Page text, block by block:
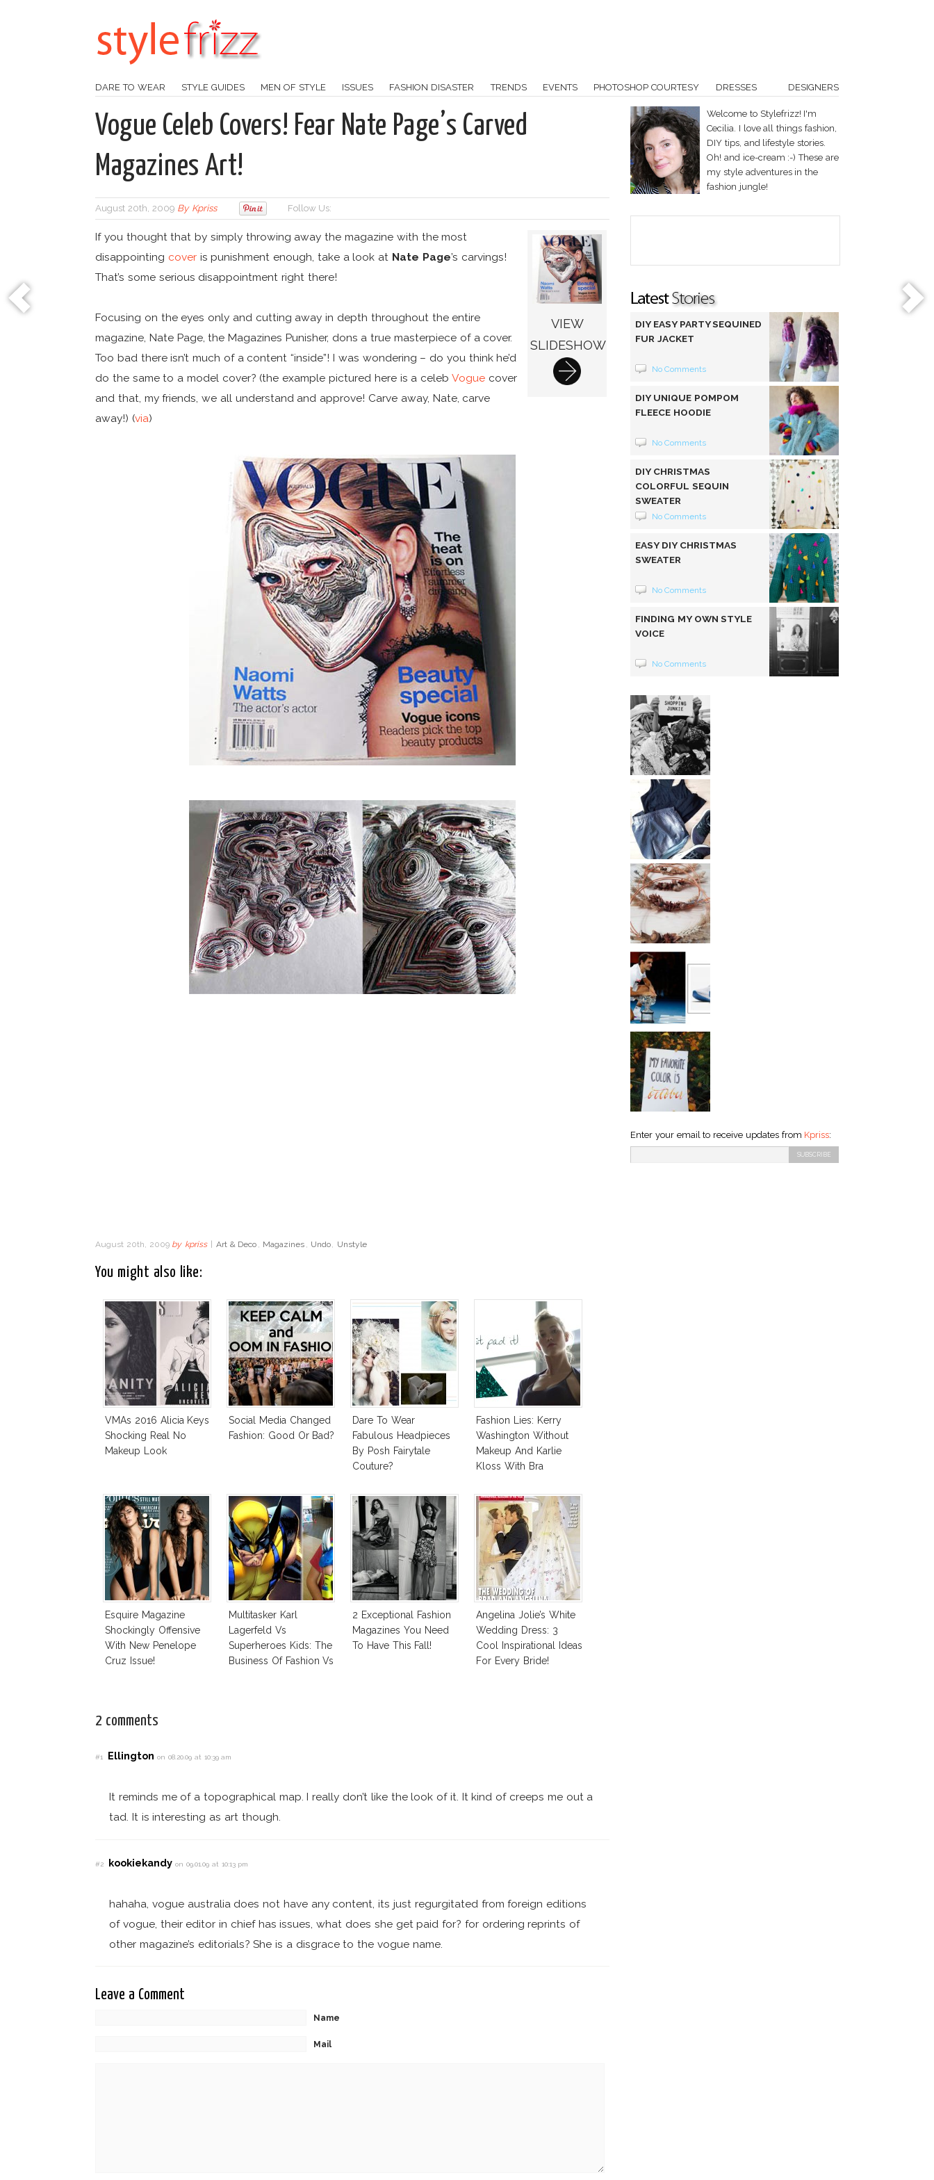
DARE TO WEAR STYLE GUIDES MEN OF STYLE ISSUES FASHION DISASTER TRENDS EVENTS PHOTOSHOP COURTESY DRESSES DESIGNERS
Vogue Celeb Covers! Fear Nate Page’s Carved
Magazines Art!
August 20th, 2009 By Kpriss Follow Us:
VIEW
SLIDESHOW
If you thought that by simply throwing away the magazine with the most
disappointing coveris punishment enough, take a look at Nate Page’s carvings!
That’s some serious disappointment right there!
Focusing on the eyes only and cutting away in depth throughout the entire
magazine, Nate Page, the Magazines Punisher, dons a true masterpiece of a cover.
Too bad there isn’t much of a content “inside”! I was wondering – do you think he’d
do the same to a model cover? (the example pictured here is a celeb Voguecover
and that, my friends, we all understand and approve! Carve away, Nate, carve
away!) (via)
August 20th, 2009 by kpriss Art & Deco , Magazines , Undo, Unstyle
You might also like:
VMAs 2016 Alicia Keys
Shocking Real No
Makeup Look
Social Media Changed
Fashion: Good Or Bad?
Dare To Wear
Fabulous Headpieces
By Posh Fairytale
Couture?
Fashion Lies: Kerry
Washington Without
Makeup And Karlie
Kloss With Bra
Esquire Magazine
Shockingly Offensive
With New Penelope
Cruz Issue!
Multitasker Karl
Lagerfeld Vs
Superheroes Kids: The
Business Of Fashion Vs
2 Exceptional Fashion
Magazines You Need
To Have This Fall!
Angelina Jolie’s White
Wedding Dress: 3
Cool Inspirational Ideas
For Every Bride!
2 comments
#1 Ellingtonon 08.20.09 at 10:39 am
It reminds me of a topographical map. I really don’t like the look of it. It kind of creeps me out a
tad. It is interesting as art though.
#2 kookiekandyon 09.01.09 at 10:13 pm
hahaha, vogue australia does not have any content, its just regurgitated from foreign editions
of vogue, their editor in chief has issues, what does she get paid for? for ordering reprints of
other magazine’s editorials? She is a disgrace to the vogue name.
Leave a Comment
Name
Mail
Welcome to Stylefrizz! I'm
Cecilia. I love all things fashion,
DIY tips, and lifestyle stories.
Oh! and ice-cream :-) These are
my style adventures in the
fashion jungle!
DIY EASY PARTY SEQUINED
FUR JACKET
No Comments
DIY UNIQUE POMPOM
FLEECE HOODIE
No Comments
DIY CHRISTMAS
COLORFUL SEQUIN
SWEATER
No Comments
EASY DIY CHRISTMAS
SWEATER
No Comments
FINDING MY OWN STYLE
VOICE
No Comments
Enter your email to receive updates from Kpriss: